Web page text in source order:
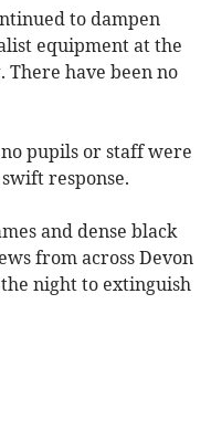
to dampen
equipment at the
have been no
pupils or staff were
response.
and dense black
from across Devon
night to extinguish